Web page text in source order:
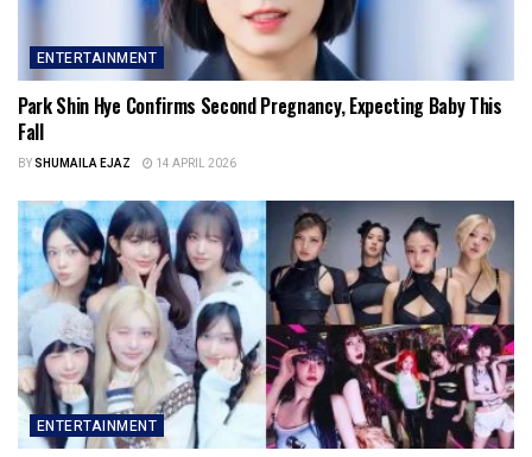
ENTERTAINMENT
Park Shin Hye Confirms Second Pregnancy, Expecting Baby This
Fall
BYSHUMAILA EJAZ 14 APRIL 2026
ENTERTAINMENT